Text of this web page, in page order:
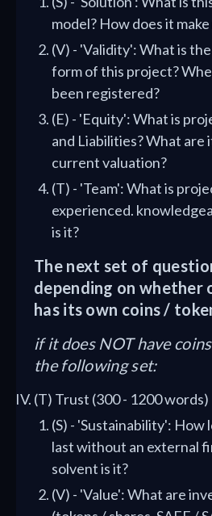
model? How does it
(V) - 'Validity': What is
form of this project?
been registered?
(E) - 'Equity': What is
and Liabilities? What are
current valuation?
(T) - 'Team': What is
experienced.
is it?
The next set of
depending on whether
has its own coins /
if it does NOT have
the following set:
(T) Trust (300 - 1200 words)
(S) - 'Sustainability': How
last without an external
solvent is it?
(V) - 'Value': What are